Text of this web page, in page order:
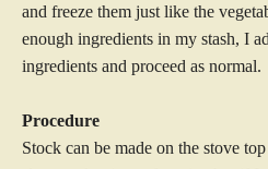
and freeze them just like the
enough ingredients in my stash, I
ingredients and proceed as normal.
Procedure
Stock can be made on the stove